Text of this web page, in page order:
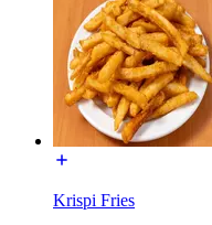
Krispi Fries